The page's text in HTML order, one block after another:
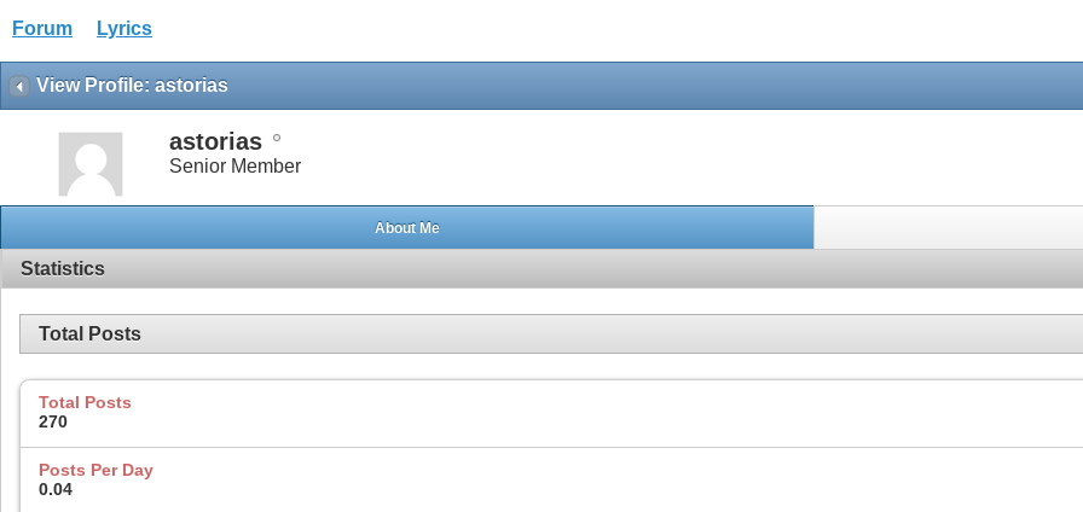
Forum Lyrics
View Profile: astorias
astorias
Senior Member
About Me
Statistics
Total Posts
Total Posts
270
Posts Per Day
0.04